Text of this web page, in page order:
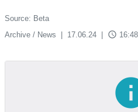
Source: Beta
Archive / News
17.06.24 access_time 16:48